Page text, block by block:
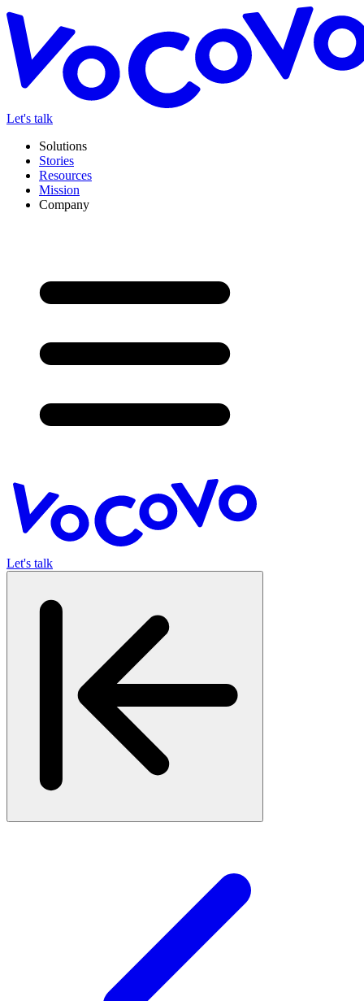
Let's talk
Solutions
Stories
Resources
Mission
Company
Let's talk